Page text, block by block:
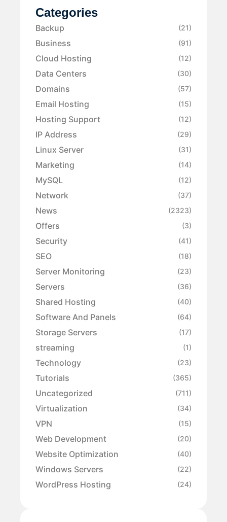
Categories
Backup (21)
Business (91)
Cloud Hosting (12)
Data Centers (30)
Domains (57)
Email Hosting (15)
Hosting Support (12)
IP Address (29)
Linux Server (31)
Marketing (14)
MySQL (12)
Network (37)
News (2323)
Offers (3)
Security (41)
SEO (18)
Server Monitoring (23)
Servers (36)
Shared Hosting (40)
Software And Panels (64)
Storage Servers (17)
streaming (1)
Technology (23)
Tutorials (365)
Uncategorized (711)
Virtualization (34)
VPN (15)
Web Development (20)
Website Optimization (40)
Windows Servers (22)
WordPress Hosting (24)